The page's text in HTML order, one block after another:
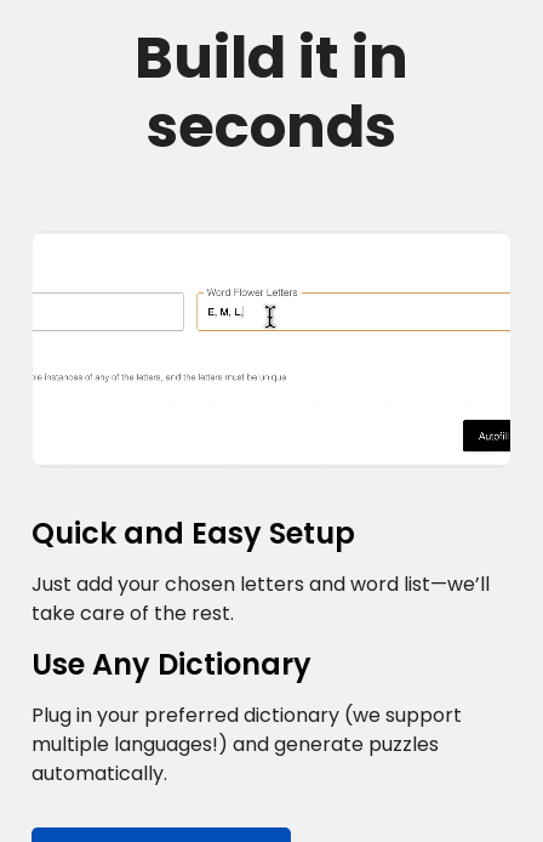
Build it in
seconds
Quick and Easy Setup
Just add your chosen letters and word list—we’ll
take care of the rest.
Use Any Dictionary
Plug in your preferred dictionary (we support
multiple languages!) and generate puzzles
automatically.